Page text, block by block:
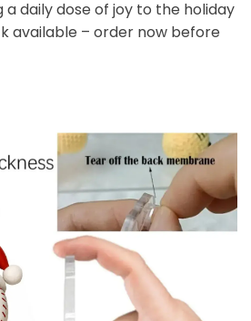
a daily dose of joy to the holiday
available – order now before